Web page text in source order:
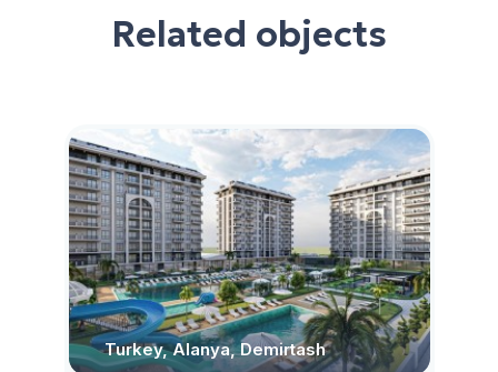
Related objects
Turkey, Alanya, Demirtash